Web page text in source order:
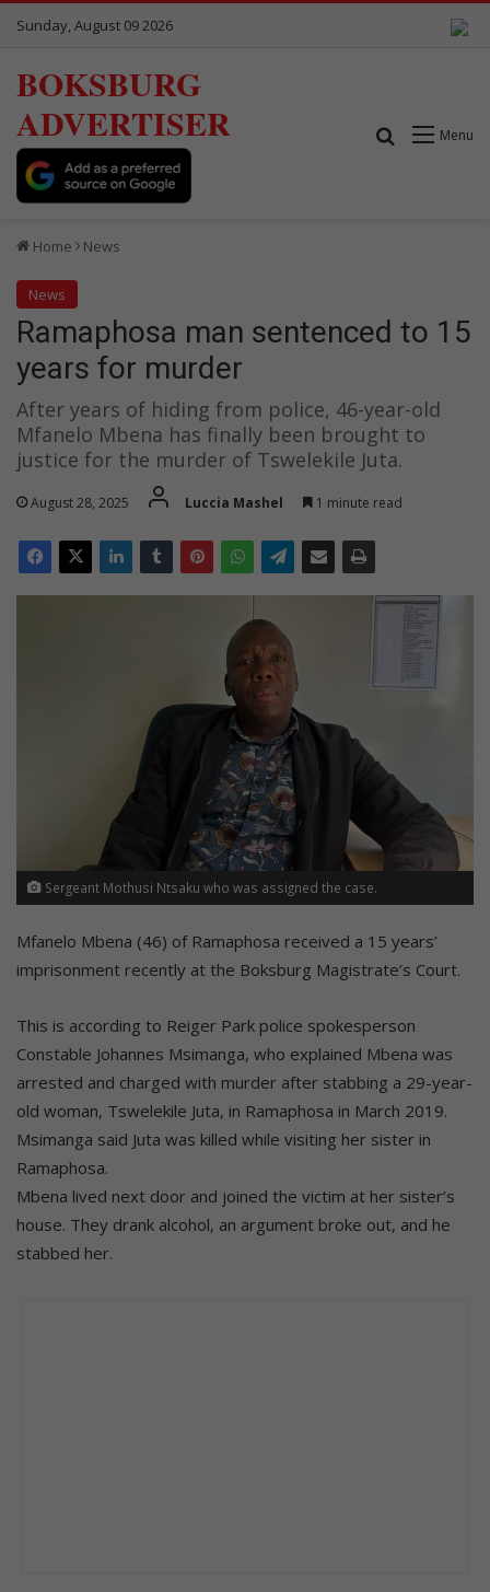
Sunday, August 09 2026
BOKSBURG
ADVERTISER
Menu
Search for
Home News
News
Ramaphosa man sentenced to 15
years for murder
After years of hiding from police, 46-year-old
Mfanelo Mbena has finally been brought to
justice for the murder of Tswelekile Juta.
August 28, 2025 Luccia Mashel 1 minute read
Sergeant Mothusi Ntsaku who was assigned the case.
Mfanelo Mbena (46) of Ramaphosa received a 15 years’
imprisonment recently at the Boksburg Magistrate’s Court.
This is according to Reiger Park police spokesperson
Constable Johannes Msimanga, who explained Mbena was
arrested and charged with murder after stabbing a 29-year-
old woman, Tswelekile Juta, in Ramaphosa in March 2019.
Msimanga said Juta was killed while visiting her sister in
Ramaphosa.
Mbena lived next door and joined the victim at her sister’s
house. They drank alcohol, an argument broke out, and he
stabbed her.